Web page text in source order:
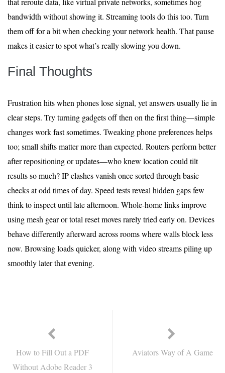
bandwidth without showing it. Streaming tools do this too. Turn
them off for a bit when checking your network health. That pause
makes it easier to spot what’s really slowing you down.
Final Thoughts
Frustration hits when phones lose signal, yet answers usually lie in
clear steps. Try turning gadgets off then on the first thing—simple
changes work fast sometimes. Tweaking phone preferences helps
too; small shifts matter more than expected. Routers perform better
after repositioning or updates—who knew location could tilt
results so much? IP clashes vanish once sorted through basic
checks at odd times of day. Speed tests reveal hidden gaps few
think to inspect until late afternoon. Whole-home links improve
using mesh gear or total reset moves rarely tried early on. Devices
behave differently afterward across rooms where walls block less
now. Browsing loads quicker, along with video streams piling up
smoothly later that evening.
How to Fill Out a PDF
Without Adobe Reader 3
Aviators Way of A Game